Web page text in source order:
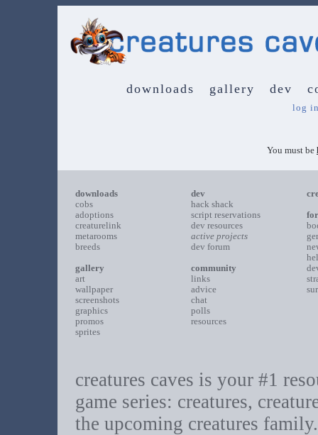
downloads gallery dev
log
You must be
downloads
cobs
adoptions
creaturelink
metarooms
breeds
gallery
art
wallpaper
screenshots
graphics
promos
sprites
dev
hack shack
script reservations
dev resources
active projects
dev forum
community
links
advice
chat
polls
resources
creatures caves is your #1
game series: creatures,
the upcoming creatures family.